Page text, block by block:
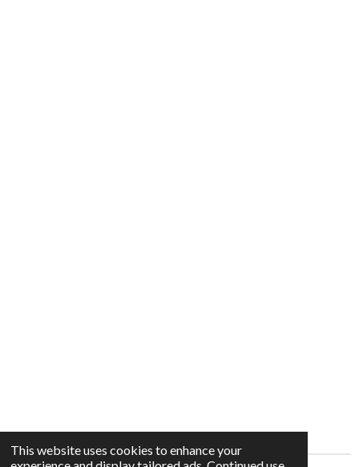
This website uses cookies to enhance your